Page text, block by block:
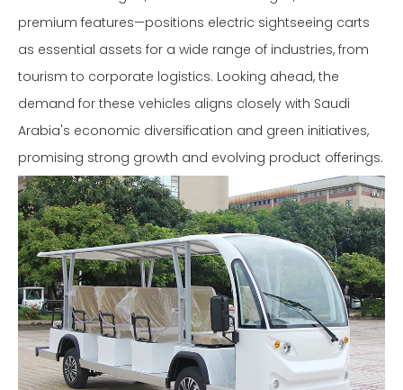
premium features—positions electric sightseeing carts
as essential assets for a wide range of industries, from
tourism to corporate logistics. Looking ahead, the
demand for these vehicles aligns closely with Saudi
Arabia's economic diversification and green initiatives,
promising strong growth and evolving product offerings.